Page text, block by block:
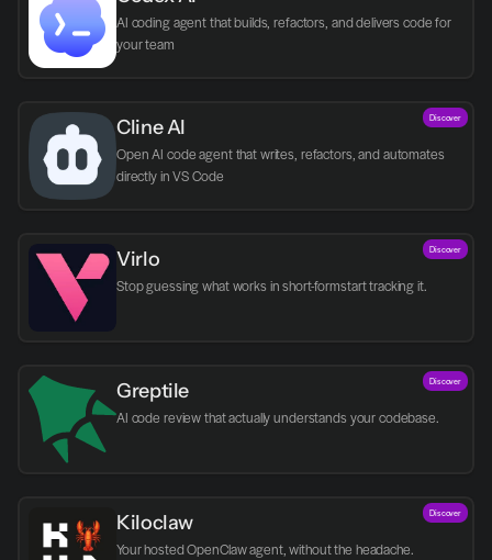
AI coding agent that builds, refactors, and delivers code for
your team
Cline AI
Open AI code agent that writes, refactors, and automates
directly in VS Code
Discover
Virlo Discover
Greptile
AI code review that actually understands your codebase.
Discover
Kiloclaw
Your hosted OpenClaw agent, without the headache.
Discover